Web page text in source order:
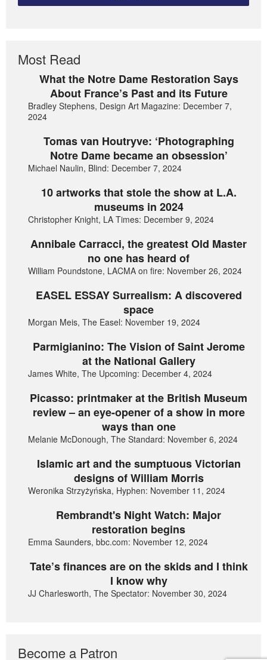
Most Read
What the Notre Dame Restoration Says
About France’s Past and its Future
Bradley Stephens, Design Art Magazine: December 7,
2024
Tomas van Houtryve: ‘Photographing
Notre Dame became an obsession’
Michael Naulin, Blind: December 7, 2024
10 artworks that stole the show at L.A.
museums in 2024
Christopher Knight, LA Times: December 9, 2024
Annibale Carracci, the greatest Old Master
no one has heard of
William Poundstone, LACMA on fire: November 26, 2024
EASEL ESSAY Surrealism: A discovered
space
Morgan Meis, The Easel: November 19, 2024
Parmigianino: The Vision of Saint Jerome
at the National Gallery
James White, The Upcoming: December 4, 2024
Picasso: printmaker at the British Museum
review – an eye-opener of a show in more
ways than one
Melanie McDonough, The Standard: November 6, 2024
Islamic art and the sumptuous Victorian
designs of William Morris
Weronika Strzyżyńska, Hyphen: November 11, 2024
Rembrandt's Night Watch: Major
restoration begins
Emma Saunders, bbc.com: November 12, 2024
Tate’s finances are on the skids and I think
I know why
JJ Charlesworth, The Spectator: November 30, 2024
Become a Patron